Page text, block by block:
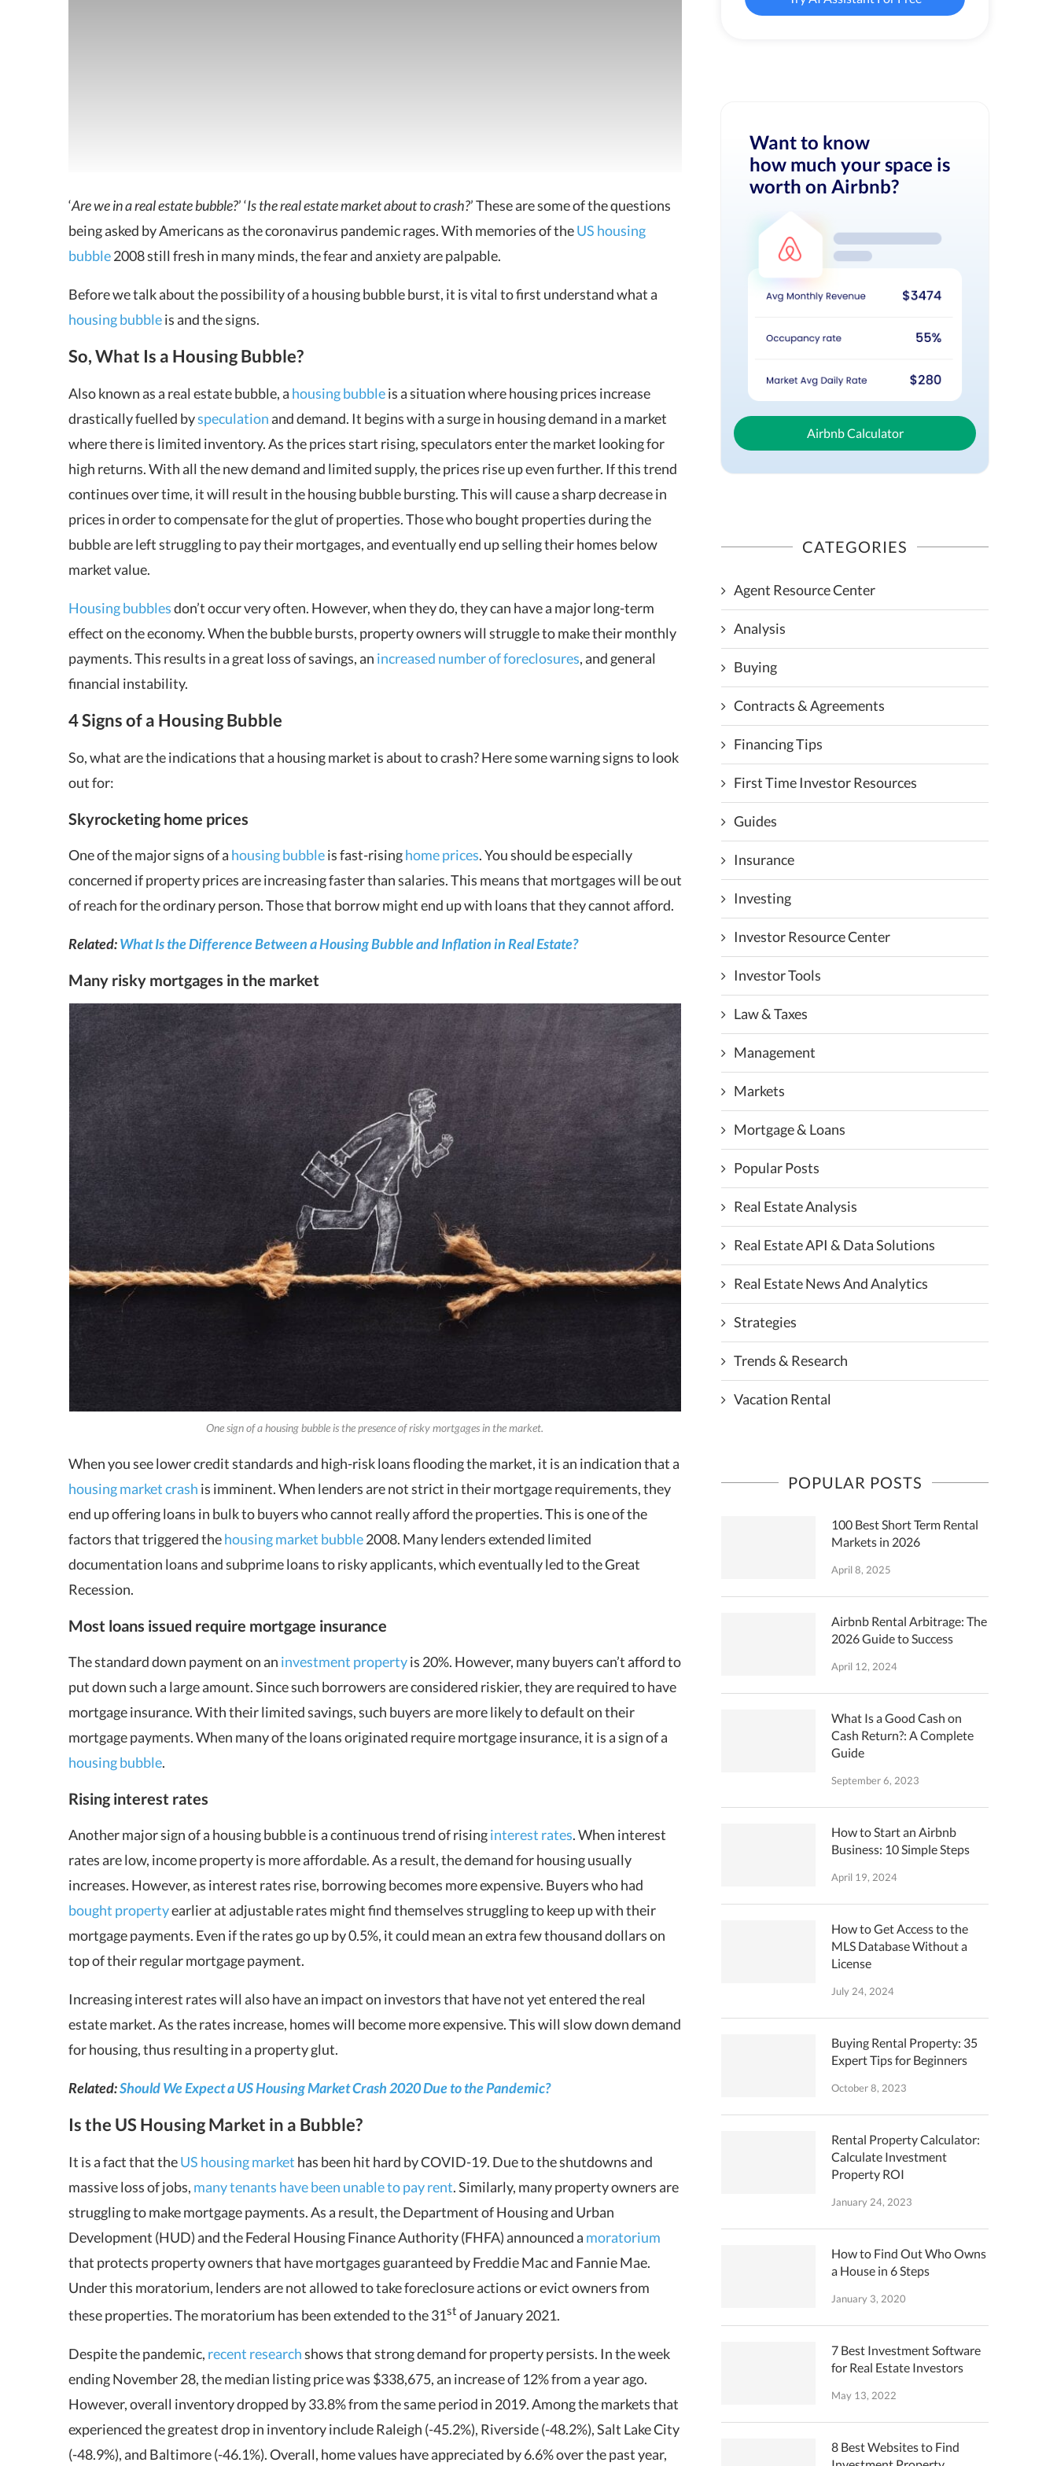
‘Are we in a real estate bubble?’ ‘Is the real estate market about to crash?’ These are some of the questions
being asked byAmericans as the coronavirus pandemic rages. With memories of theUS housing
bubble2008 still fresh in many minds, the fear and anxiety are palpable.
Before we talk about the possibility of a housing bubble burst, it is vital to first understand what a
housing bubbleis and the signs.
So, What Is a Housing Bubble?
Also known as a real estate bubble, a housing bubbleis a situation where housing prices increase
drastically fuelled byspeculationand demand. It begins with a surge in housing demand in a market
where there is limited inventory. As the prices start rising, speculators enter the market looking for
high returns. With all the new demand and limited supply, the prices rise up even further. If this trend
continues over time, it will result in the housing bubble bursting. This will cause a sharp decrease in
prices in order to compensate for the glut of properties. Those who bought properties during the
bubble are left struggling to pay their mortgages, and eventually end up selling their homes below
market value.
Housing bubblesdon’t occur very often. However, when they do, they can have a major long-term
effect on the economy. When the bubble bursts, property owners will struggle to make their monthly
payments. This results in a great loss of savings, an increased number of foreclosures, and general
financial instability.
4 Signs of a Housing Bubble
So, what are the indications that a housing market is about to crash? Here some warning signs to look
out for:
Skyrocketing home prices
One of the major signs of a housing bubbleis fast-risinghome prices. You should be especially
concerned if property prices are increasing faster than salaries. This means that mortgages will be out
of reach for the ordinary person. Those that borrow might end up with loans that they cannot afford.
Related:What Is the Difference Between a Housing Bubble and Inflation in Real Estate?
Many risky mortgages in the market
One sign of a housing bubble is the presence of risky mortgages in the market.
When you see lower credit standards and high-risk loans flooding the market, it is an indication that a
housing market crash is imminent. When lenders are not strict in their mortgage requirements, they
end up offering loans in bulk to buyers who cannot really afford the properties. This is one of the
factors that triggered thehousing market bubble2008. Many lenders extended limited
documentation loans and subprime loans to risky applicants, which eventually led to the Great
Recession.
Most loans issued require mortgage insurance
The standard down payment on an investment propertyis 20%. However, many buyers can’t afford to
put down such a large amount. Since such borrowers are considered riskier, they are required to have
mortgage insurance. With their limited savings, such buyers are more likely to default on their
mortgage payments. When many of the loans originated require mortgage insurance, it is a sign of a
housing bubble.
Rising interest rates
Another major sign of a housing bubble is a continuous trend of risinginterest rates. When interest
rates are low, income property is more affordable. As a result, the demand for housing usually
increases. However, as interest rates rise, borrowing becomes more expensive. Buyers who had
bought propertyearlier at adjustable rates might find themselves struggling to keep up with their
mortgage payments. Even if the rates go up by 0.5%, it could mean an extra few thousand dollars on
top of their regular mortgage payment.
Increasing interest rates will also have an impact on investors that have not yet entered the real
estate market. As the rates increase, homes will become more expensive. This will slow down demand
for housing, thus resulting in a property glut.
Related:Should We Expect a US Housing Market Crash 2020 Due to the Pandemic?
Is the US Housing Market in a Bubble?
It is a fact that theUS housing market has been hit hard by COVID-19. Due to the shutdowns and
massive loss of jobs, many tenants have been unable to pay rent. Similarly, many property owners are
struggling to make mortgage payments. As a result, the Department of Housing and Urban
Development (HUD) and the Federal Housing Finance Authority (FHFA) announced a moratorium
that protects property owners that have mortgages guaranteed by Freddie Mac and Fannie Mae.
Under this moratorium, lenders are not allowed to take foreclosure actions or evict owners from
these properties. The moratorium has been extended to the 31st of January 2021.
Despite the pandemic, recent researchshows that strong demand for property persists. In the week
ending November 28, the median listing price was $338,675, an increase of 12% from a year ago.
However, overall inventory dropped by 33.8% from the same period in 2019. Among the markets that
experienced the greatest drop in inventory include Raleigh (-45.2%), Riverside (-48.2%), Salt Lake City
(-48.9%), and Baltimore (-46.1%). Overall, home values have appreciated by 6.6% over the past year,
Want to know
how much your space is
worth on Airbnb?
Airbnb Calculator
CATEGORIES
Agent Resource Center
Analysis
Buying
Contracts & Agreements
Financing Tips
First Time Investor Resources
Guides
Insurance
Investing
Investor Resource Center
Investor Tools
Law & Taxes
Management
Markets
Mortgage & Loans
Popular Posts
Real Estate Analysis
Real Estate API & Data Solutions
Real Estate News And Analytics
Strategies
Trends & Research
Vacation Rental
POPULAR POSTS
100 Best Short Term Rental
Markets in 2026
April 8, 2025
Airbnb Rental Arbitrage: The
2026 Guide to Success
April 12, 2024
What Is a Good Cash on
Cash Return?: A Complete
Guide
September 6, 2023
How to Start an Airbnb
Business: 10 Simple Steps
April 19, 2024
How to Get Access to the
MLS Database Without a
License
July 24, 2024
Buying Rental Property: 35
Expert Tips for Beginners
October 8, 2023
Rental Property Calculator:
Calculate Investment
Property ROI
January 24, 2023
How to Find Out Who Owns
a House in 6 Steps
January 3, 2020
7 Best Investment Software
for Real Estate Investors
May 13, 2022
8 Best Websites to Find